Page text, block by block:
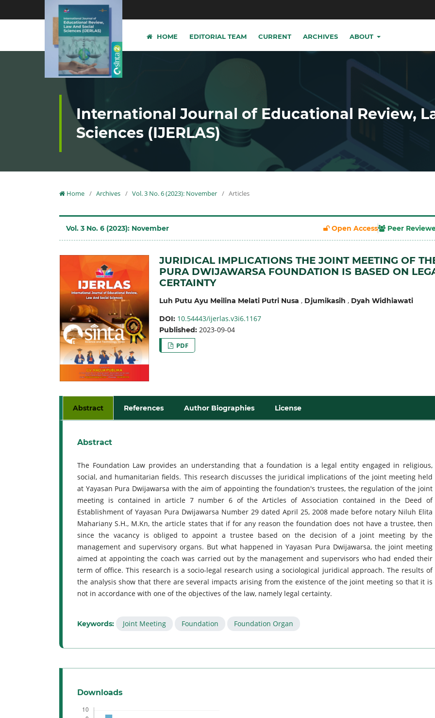
HOME EDITORIAL TEAM CURRENT ARCHIVES ABOUT
International Journal of Educational Review,
Sciences (IJERLAS)
Home / Archives / Vol. 3 No. 6 (2023): November / Articles
Vol. 3 No. 6 (2023): November Open Access Peer
JURIDICAL IMPLICATIONS THE JOINT MEETING OF
PURA DWIJAWARSA FOUNDATION IS BASED ON
CERTAINTY
Luh Putu Ayu Meilina Melati Putri Nusa , Djumikasih , Dyah Widhiawati
DOI: 10.54443/ijerlas.v3i6.1167
Published: 2023-09-04
PDF
Abstract References Author Biographies License
Abstract
The Foundation Law provides an understanding that a foundation is a legal entity engaged in religious,
social, and humanitarian fields. This research discusses the juridical implications of the joint meeting held
at Yayasan Pura Dwijawarsa with the aim of appointing the foundation's trustees, the regulation of the joint
meeting is contained in article 7 number 6 of the Articles of Association contained in the Deed of
Establishment of Yayasan Pura Dwijawarsa Number 29 dated April 25, 2008 made before notary Niluh Elita
Mahariany S.H., M.Kn, the article states that if for any reason the foundation does not have a trustee, then
since the vacancy is obliged to appoint a trustee based on the decision of a joint meeting by the
management and supervisory organs. But what happened in Yayasan Pura Dwijawarsa, the joint meeting
aimed at appointing the coach was carried out by the management and supervisors who had ended their
term of office. This research is a socio-legal research using a sociological juridical approach. The results of
the analysis show that there are several impacts arising from the existence of the joint meeting so that it is
not in accordance with one of the objectives of the law, namely legal certainty.
Keywords: Joint Meeting Foundation Foundation Organ
Downloads